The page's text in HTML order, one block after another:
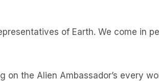
of Earth. We come in
on the Alien Ambassador’s every